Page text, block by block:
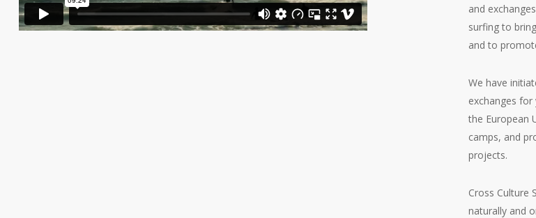
and
surfing to
and to
We have
exchanges
the European
camps, and
projects.
Cross Culture
naturally and